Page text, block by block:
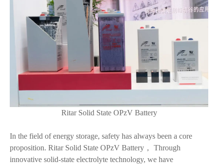
Ritar Solid State OPzV Battery
In the field of energy storage, safety has always been a core
proposition. Ritar Solid State OPzV Battery， Through
innovative solid-state electrolyte technology, we have